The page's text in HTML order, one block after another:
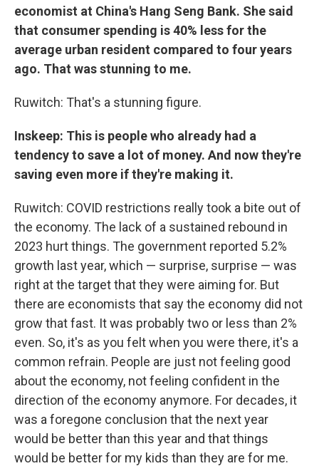
economist at China's Hang Seng Bank. She said
that consumer spending is 40% less for the
average urban resident compared to four years
ago. That was stunning to me.
Ruwitch: That's a stunning figure.
Inskeep: This is people who already had a
tendency to save a lot of money. And now they're
saving even more if they're making it.
Ruwitch: COVID restrictions really took a bite out of
the economy. The lack of a sustained rebound in
2023 hurt things. The government reported 5.2%
growth last year, which — surprise, surprise — was
right at the target that they were aiming for. But
there are economists that say the economy did not
grow that fast. It was probably two or less than 2%
even. So, it's as you felt when you were there, it's a
common refrain. People are just not feeling good
about the economy, not feeling confident in the
direction of the economy anymore. For decades, it
was a foregone conclusion that the next year
would be better than this year and that things
would be better for my kids than they are for me.